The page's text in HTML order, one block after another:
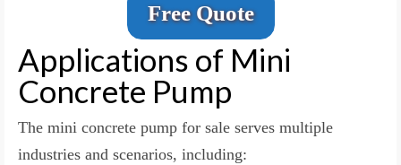
Free Quote
Applications of Mini
Concrete Pump
The mini concrete pump for sale serves multiple
industries and scenarios, including: